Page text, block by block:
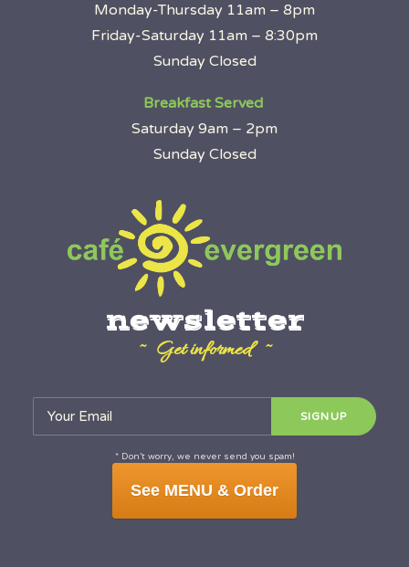
Monday-Thursday 11am – 8pm
Friday-Saturday 11am – 8:30pm
Sunday Closed
Breakfast Served
Saturday 9am – 2pm
Sunday Closed
newsletter
~ Get informed ~
* Don’t worry, we never send you spam!
See MENU & Order